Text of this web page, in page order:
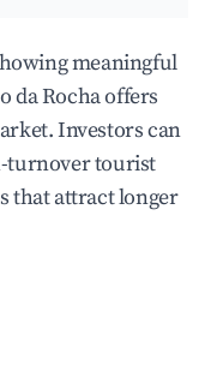
meaningful
da Rocha offers
Investors can
turnover tourist
that attract longer